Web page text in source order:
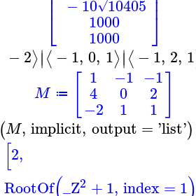
⎣
⎢ −10 10405
√
1000
1000 ⎦⎥
−2⟩∣∣⟨ −1, 0, 1⟩∣∣⟨ −1, 2, 1
M ≔
1
4
−2
−1
0
1
−1
2
1
(M, implicit, output = 'list')
[2,
RootOf _Z2 +1, index= 1